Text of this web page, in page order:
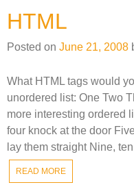
HTML
Posted on June 21, 2008
What HTML tags would
unordered list: One Two
more interesting ordered
four knock at the door
lay them straight Nine,
READ MORE